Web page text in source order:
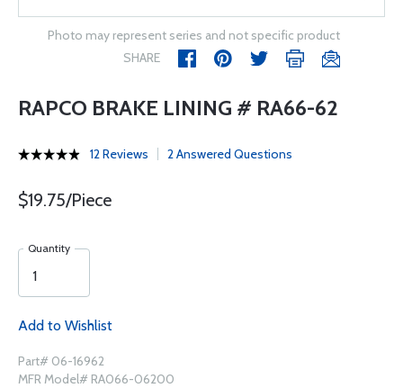
Photo may represent series and not specific product
SHARE
RAPCO BRAKE LINING # RA66-62
12 Reviews 2 Answered Questions
$19.75/Piece
Quantity
Add to Wishlist
Part# 06-16962
MFR Model# RA066-06200